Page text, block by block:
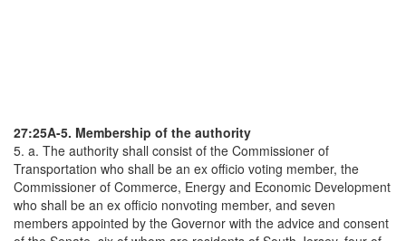
27:25A-5. Membership of the authority
5. a. The authority shall consist of the Commissioner of
Transportation who shall be an ex officio voting member, the
Commissioner of Commerce, Energy and Economic Development
who shall be an ex officio nonvoting member, and seven
members appointed by the Governor with the advice and consent